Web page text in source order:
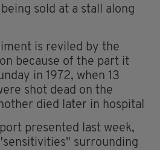
sold at a stall along
is reviled by the
because of the part it
in 1972, when 13
shot dead on the
died later in hospital
presented last week,
surrounding